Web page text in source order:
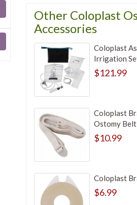
Other Coloplast
Accessories
Coloplast
Irrigation
$121.99
Coloplast
Ostomy Belt
$10.99
Coloplast
$6.99